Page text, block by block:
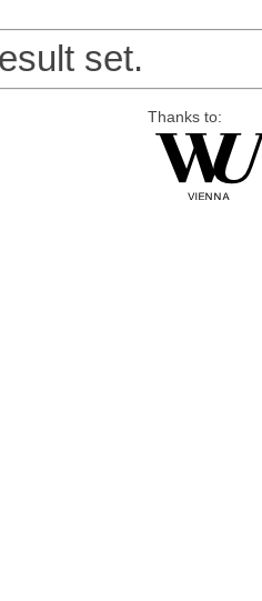
set.
Thanks to: